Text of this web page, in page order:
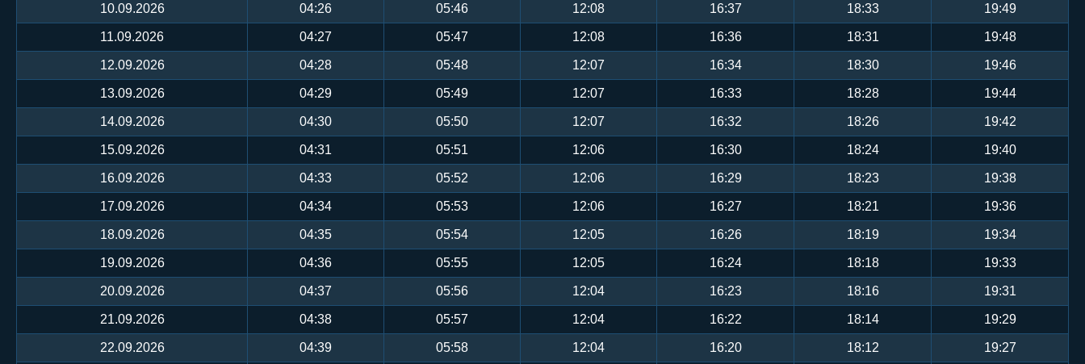
10.09.2026 04:26 05:46 12:08 16:37 18:33 19:49
11.09.2026 04:27 05:47 12:08 16:36 18:31 19:48
12.09.2026 04:28 05:48 12:07 16:34 18:30 19:46
13.09.2026 04:29 05:49 12:07 16:33 18:28 19:44
14.09.2026 04:30 05:50 12:07 16:32 18:26 19:42
15.09.2026 04:31 05:51 12:06 16:30 18:24 19:40
16.09.2026 04:33 05:52 12:06 16:29 18:23 19:38
17.09.2026 04:34 05:53 12:06 16:27 18:21 19:36
18.09.2026 04:35 05:54 12:05 16:26 18:19 19:34
19.09.2026 04:36 05:55 12:05 16:24 18:18 19:33
20.09.2026 04:37 05:56 12:04 16:23 18:16 19:31
21.09.2026 04:38 05:57 12:04 16:22 18:14 19:29
22.09.2026 04:39 05:58 12:04 16:20 18:12 19:27